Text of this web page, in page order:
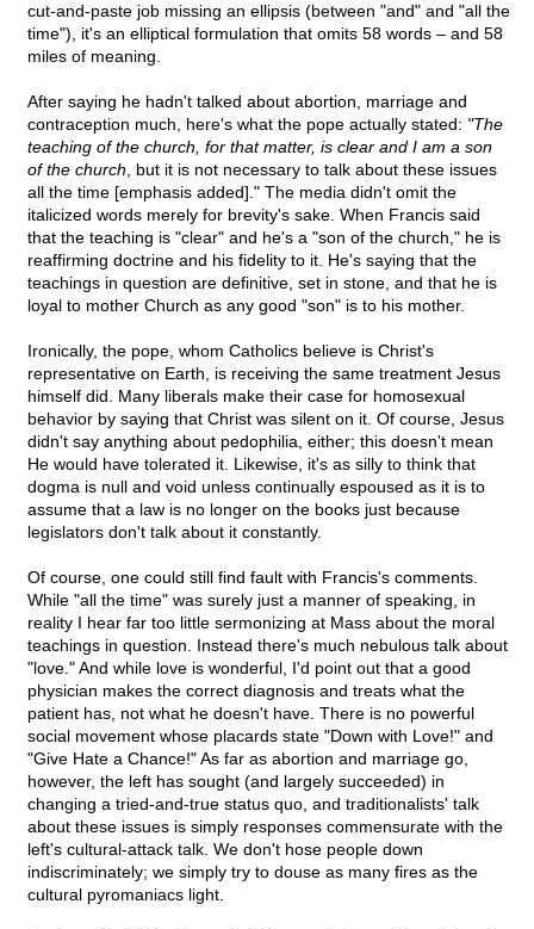
cut-and-paste job missing an ellipsis (between "and" and "all the
time"), it's an elliptical formulation that omits 58 words – and 58
miles of meaning.
After saying he hadn't talked about abortion, marriage and
contraception much, here's what the pope actually stated: "The
teaching of the church, for that matter, is clear and I am a son
of the church , but it is not necessary to talk about these issues
all the time [emphasis added]." The media didn't omit the
italicized words merely for brevity's sake. When Francis said
that the teaching is "clear" and he's a "son of the church," he is
reaffirming doctrine and his fidelity to it. He's saying that the
teachings in question are definitive, set in stone, and that he is
loyal to mother Church as any good "son" is to his mother.
Ironically, the pope, whom Catholics believe is Christ's
representative on Earth, is receiving the same treatment Jesus
himself did. Many liberals make their case for homosexual
behavior by saying that Christ was silent on it. Of course, Jesus
didn't say anything about pedophilia, either; this doesn't mean
He would have tolerated it. Likewise, it's as silly to think that
dogma is null and void unless continually espoused as it is to
assume that a law is no longer on the books just because
legislators don't talk about it constantly.
Of course, one could still find fault with Francis's comments.
While "all the time" was surely just a manner of speaking, in
reality I hear far too little sermonizing at Mass about the moral
teachings in question. Instead there's much nebulous talk about
"love." And while love is wonderful, I'd point out that a good
physician makes the correct diagnosis and treats what the
patient has, not what he doesn't have. There is no powerful
social movement whose placards state "Down with Love!" and
"Give Hate a Chance!" As far as abortion and marriage go,
however, the left has sought (and largely succeeded) in
changing a tried-and-true status quo, and traditionalists' talk
about these issues is simply responses commensurate with the
left's cultural-attack talk. We don't hose people down
indiscriminately; we simply try to douse as many fires as the
cultural pyromaniacs light.